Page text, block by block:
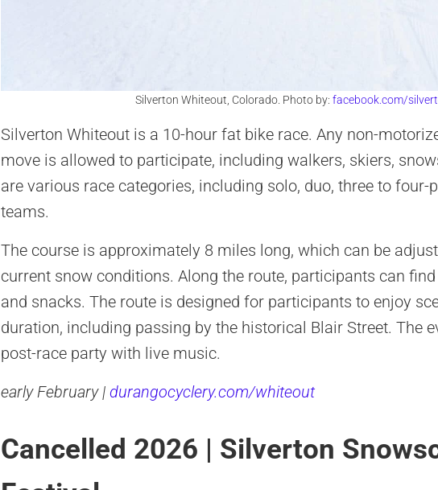
Silverton Whiteout, Colorado. Photo by: facebook.com/
Silverton Whiteout is a 10-hour fat bike race. Any non-
move is allowed to participate, including walkers, skiers,
are various race categories, including solo, duo, three to
teams.
The course is approximately 8 miles long, which can be
current snow conditions. Along the route, participants can
and snacks. The route is designed for participants to enjoy
duration, including passing by the historical Blair Street. The
post-race party with live music.
early February | durangocyclery.com/whiteout
Cancelled 2026 | Silverton